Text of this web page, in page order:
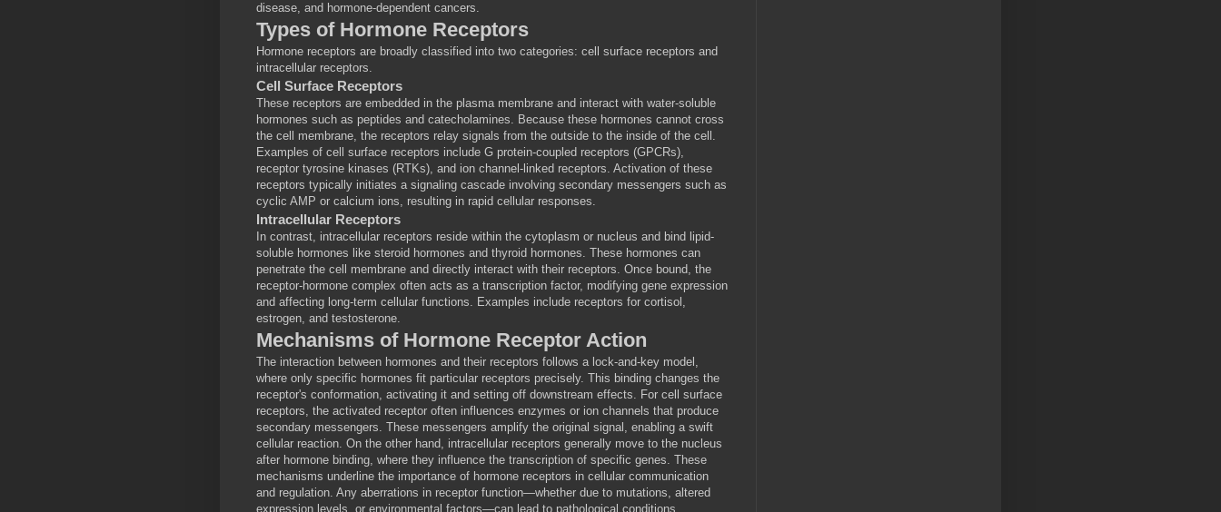
disease, and hormone-dependent cancers.
Types of Hormone Receptors
Hormone receptors are broadly classified into two categories: cell surface receptors and
intracellular receptors.
Cell Surface Receptors
These receptors are embedded in the plasma membrane and interact with water-soluble
hormones such as peptides and catecholamines. Because these hormones cannot cross
the cell membrane, the receptors relay signals from the outside to the inside of the cell.
Examples of cell surface receptors include G protein-coupled receptors (GPCRs),
receptor tyrosine kinases (RTKs), and ion channel-linked receptors. Activation of these
receptors typically initiates a signaling cascade involving secondary messengers such as
cyclic AMP or calcium ions, resulting in rapid cellular responses.
Intracellular Receptors
In contrast, intracellular receptors reside within the cytoplasm or nucleus and bind lipid-
soluble hormones like steroid hormones and thyroid hormones. These hormones can
penetrate the cell membrane and directly interact with their receptors. Once bound, the
receptor-hormone complex often acts as a transcription factor, modifying gene expression
and affecting long-term cellular functions. Examples include receptors for cortisol,
estrogen, and testosterone.
Mechanisms of Hormone Receptor Action
The interaction between hormones and their receptors follows a lock-and-key model,
where only specific hormones fit particular receptors precisely. This binding changes the
receptor's conformation, activating it and setting off downstream effects. For cell surface
receptors, the activated receptor often influences enzymes or ion channels that produce
secondary messengers. These messengers amplify the original signal, enabling a swift
cellular reaction. On the other hand, intracellular receptors generally move to the nucleus
after hormone binding, where they influence the transcription of specific genes. These
mechanisms underline the importance of hormone receptors in cellular communication
and regulation. Any aberrations in receptor function—whether due to mutations, altered
expression levels, or environmental factors—can lead to pathological conditions.